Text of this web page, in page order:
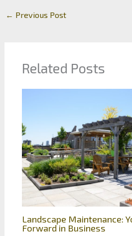
← Previous Post
Related Posts
Landscape Maintenance:
Forward in Business